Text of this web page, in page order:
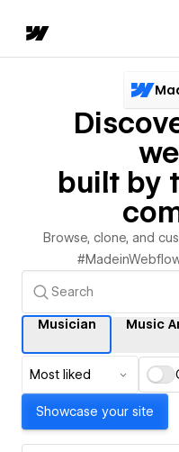
built by
Browse, clone, and
Musician Music
Most liked
Showcase your site